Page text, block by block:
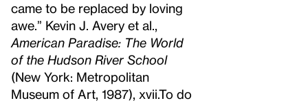
came to be replaced by loving
awe.” Kevin J. Avery et al.,
American Paradise: The World
of the Hudson River School
(New York: Metropolitan
Museum of Art, 1987), xvii.To do